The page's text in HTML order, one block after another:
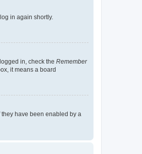
in again shortly.
in, check the Remember
it means a board
have been enabled by a